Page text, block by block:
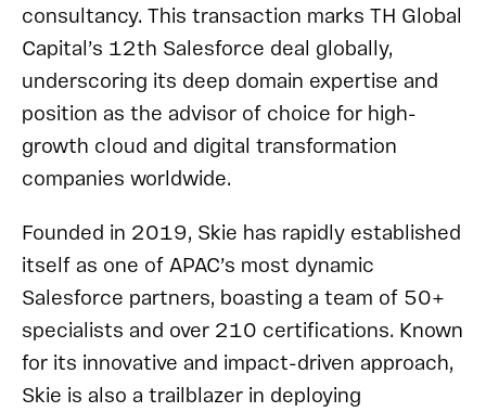
consultancy. This transaction marks TH Global
Capital’s 12th Salesforce deal globally,
underscoring its deep domain expertise and
position as the advisor of choice for high-
growth cloud and digital transformation
companies worldwide.
Founded in 2019, Skie has rapidly established
itself as one of APAC’s most dynamic
Salesforce partners, boasting a team of 50+
specialists and over 210 certifications. Known
for its innovative and impact-driven approach,
Skie is also a trailblazer in deploying